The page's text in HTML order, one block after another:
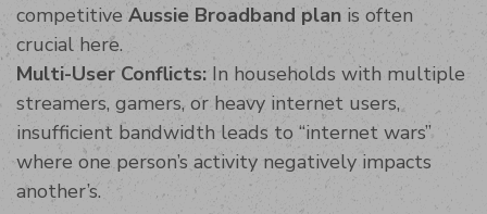
competitive Aussie Broadband plan is often
crucial here.
Multi-User Conflicts: In households with multiple
streamers, gamers, or heavy internet users,
insufficient bandwidth leads to “internet wars”
where one person’s activity negatively impacts
another’s.